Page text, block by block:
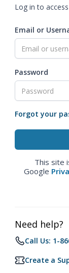
Log in to
Email or
Password
Forgot your
This site
Google
Need help?
Call Us: 1-
Create a